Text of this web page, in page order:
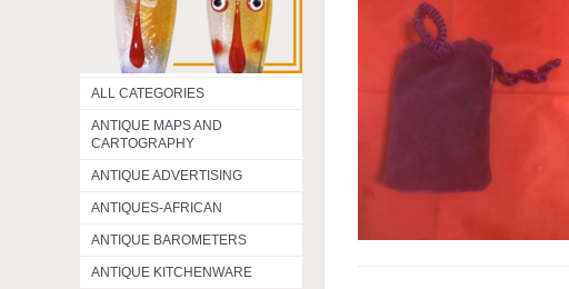
ALL CATEGORIES
ANTIQUE MAPS AND
CARTOGRAPHY
ANTIQUE ADVERTISING
ANTIQUES-AFRICAN
ANTIQUE BAROMETERS
ANTIQUE KITCHENWARE